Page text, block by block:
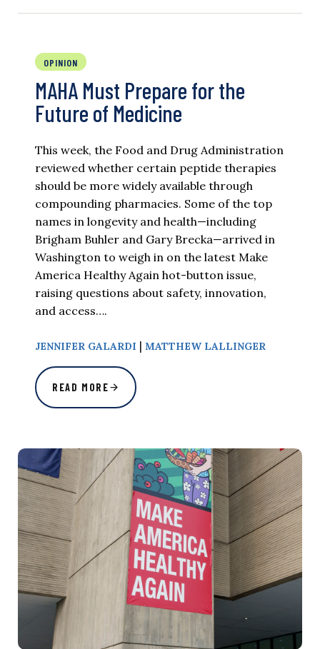
OPINION
MAHA Must Prepare for the
Future of Medicine
This week, the Food and Drug Administration
reviewed whether certain peptide therapies
should be more widely available through
compounding pharmacies. Some of the top
names in longevity and health—including
Brigham Buhler and Gary Brecka—arrived in
Washington to weigh in on the latest Make
America Healthy Again hot-button issue,
raising questions about safety, innovation,
and access….
JENNIFER GALARDI | MATTHEW LALLINGER
READ MORE